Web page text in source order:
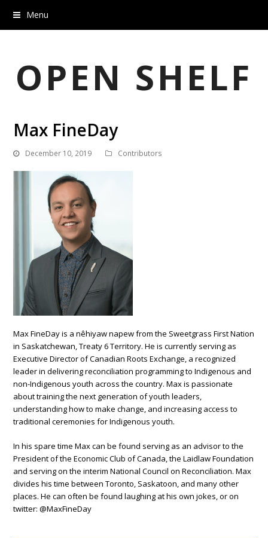
Menu
OPEN SHELF
Max FineDay
December 10, 2019 Contributors
Max FineDay is a nêhiyaw napew from the Sweetgrass First Nation
in Saskatchewan, Treaty 6 Territory. He is currently serving as
Executive Director of Canadian Roots Exchange, a recognized
leader in delivering reconciliation programming to Indigenous and
non-Indigenous youth across the country.Max is passionate
about training the next generation of youth leaders,
understanding how to make change, and increasing access to
traditional ceremonies for Indigenous youth.
In his spare time Max can be found serving as an advisor to the
President of the Economic Club of Canada, the Laidlaw Foundation
and serving on the interim National Council on Reconciliation. Max
divides his time between Toronto, Saskatoon, and many other
places.He can often be found laughing at his own jokes, or on
twitter: @MaxFineDay